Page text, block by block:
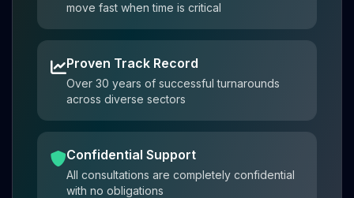
move fast when time is critical
Proven Track Record
Over 30 years of successful turnarounds
across diverse sectors
Confidential Support
All consultations are completely confidential
with no obligations